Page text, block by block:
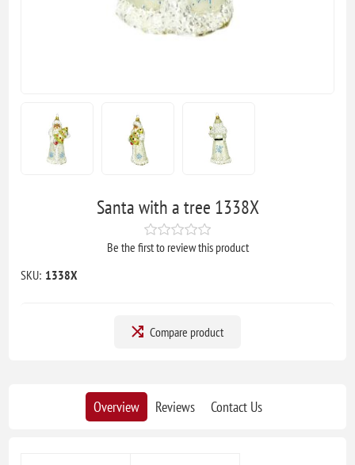
Santa with a tree 1338X
Be the first to review this product
SKU: 1338X
Compare product
Overview Reviews Contact Us